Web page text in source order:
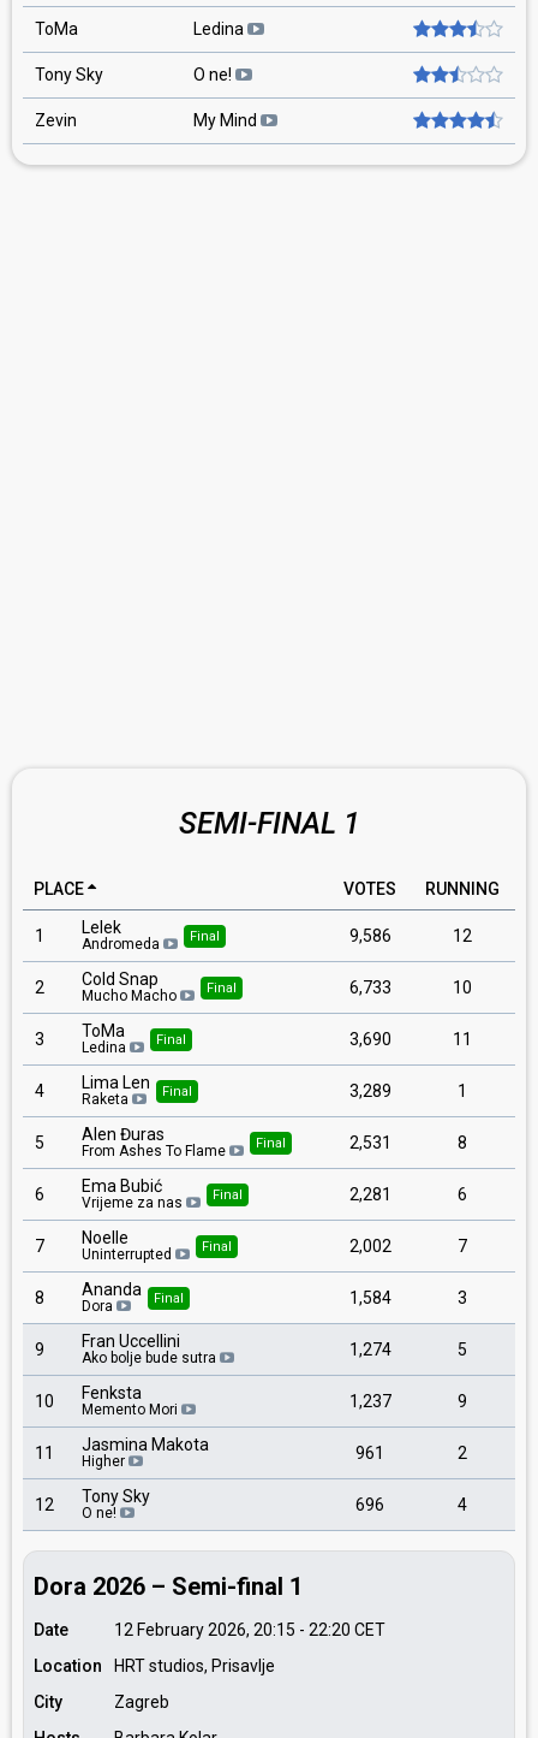
ToMa Ledina
Tony Sky O ne!
Zevin My Mind
SEMI-FINAL 1
PLACE VOTES RUNNING
1 Lelek
Andromeda Final 9,586 12
2 Cold Snap
Mucho Macho Final 6,733 10
3 ToMa
Ledina Final 3,690 11
4 Lima Len
Raketa Final 3,289 1
5 Alen Đuras
From Ashes To Flame Final 2,531 8
6 Ema Bubić
Vrijeme za nas Final 2,281 6
7 Noelle
Uninterrupted Final 2,002 7
8 Ananda
Dora Final 1,584 3
9 Fran Uccellini
Ako bolje bude sutra 1,274 5
10 Fenksta
Memento Mori 1,237 9
11 Jasmina Makota
Higher 961 2
12 Tony Sky
O ne! 696 4
Dora 2026 – Semi-final 1
Date 12 February 2026, 20:15 - 22:20 CET
Location
HRT studios, Prisavlje
City
Zagreb